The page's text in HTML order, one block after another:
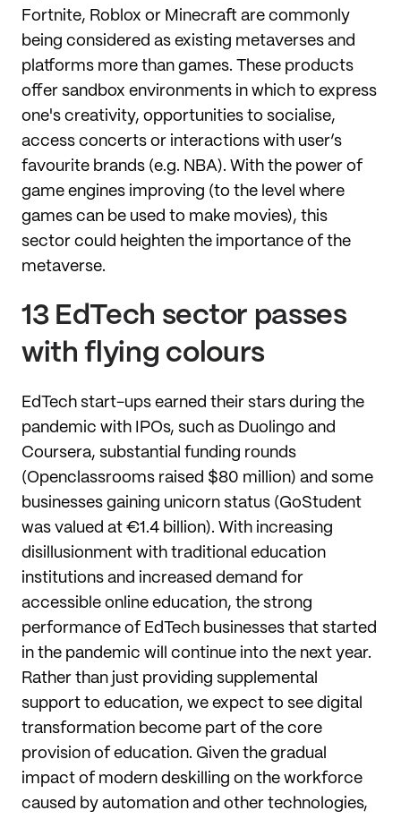
Fortnite, Roblox or Minecraft are commonly
being considered as existing metaverses and
platforms more than games. These products
offer sandbox environments in which to express
one's creativity, opportunities to socialise,
access concerts or interactions with user’s
favourite brands (e.g. NBA). With the power of
game engines improving (to the level where
games can be used to make movies), this
sector could heighten the importance of the
metaverse.
13 EdTech sector passes
with flying colours
EdTech start-ups earned their stars during the
pandemic with IPOs, such as Duolingo and
Coursera, substantial funding rounds
(Openclassrooms raised $80 million) and some
businesses gaining unicorn status (GoStudent
was valued at €1.4 billion). With increasing
disillusionment with traditional education
institutions and increased demand for
accessible online education, the strong
performance of EdTech businesses that started
in the pandemic will continue into the next year.
Rather than just providing supplemental
support to education, we expect to see digital
transformation become part of the core
provision of education. Given the gradual
impact of modern deskilling on the workforce
caused by automation and other technologies,